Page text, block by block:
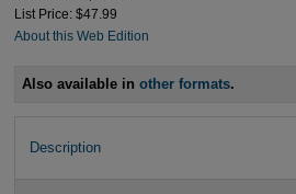
List Price: $47.99
About this Web Edition
Also available inother formats.
Description